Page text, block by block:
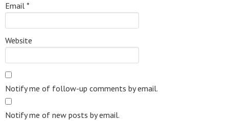
Email *
Website
Notify me of follow-up comments by email.
Notify me of new posts by email.